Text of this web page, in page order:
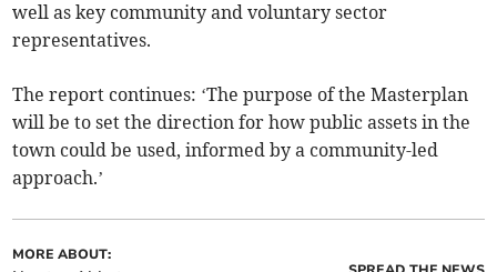
well as key community and voluntary sector
representatives.
The report continues: ‘The purpose of the Masterplan
will be to set the direction for how public assets in the
town could be used, informed by a community-led
approach.’
MORE ABOUT: